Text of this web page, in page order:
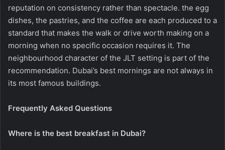
reputation on consistency rather than spectacle. the egg
dishes, the pastries, and the coffee are each produced to a
standard that makes the walk or drive worth making on a
morning when no specific occasion requires it. The
neighbourhood character of the JLT setting is part of the
recommendation. Dubai’s best mornings are not always in
its most famous buildings.
Frequently Asked Questions
Where is the best breakfast in Dubai?